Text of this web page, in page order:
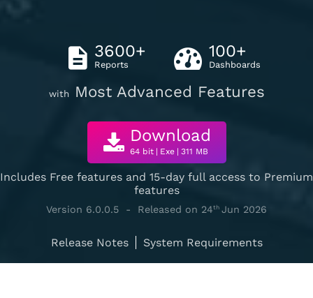
3600+
Reports
100+
Dashboards
withMost Advanced Features
Download
64 bit Exe 311 MB
Includes Free features and 15-day full access to Premium
features
Version 6.0.0.5 - Released on 24th Jun 2026
Release Notes System Requirements